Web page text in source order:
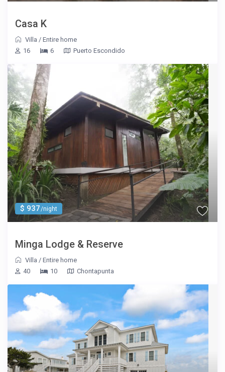
Casa K
Villa /Entire home
16
6 Puerto Escondido
$ 937/night
Minga Lodge & Reserve
Villa /Entire home
40
10 Chontapunta